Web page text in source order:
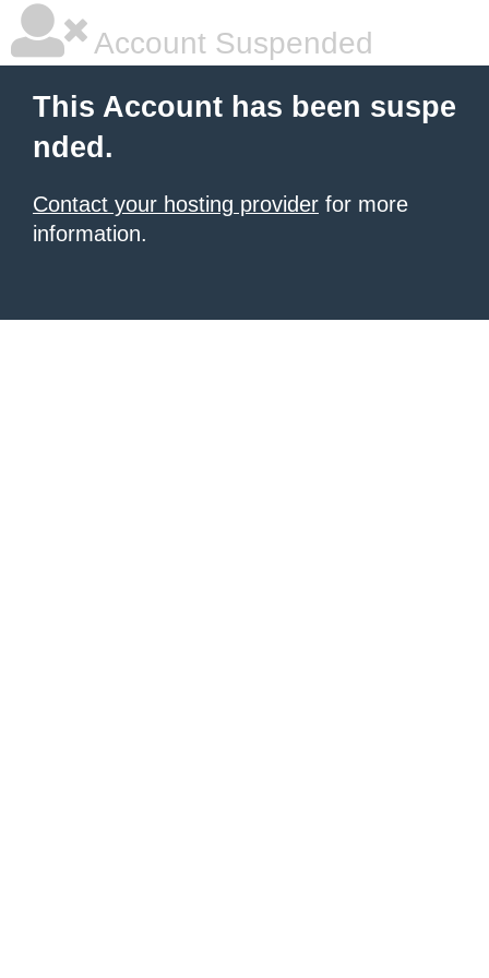
Account Suspended
This Account has been suspe
nded.
Contact your hosting provider for more
information.